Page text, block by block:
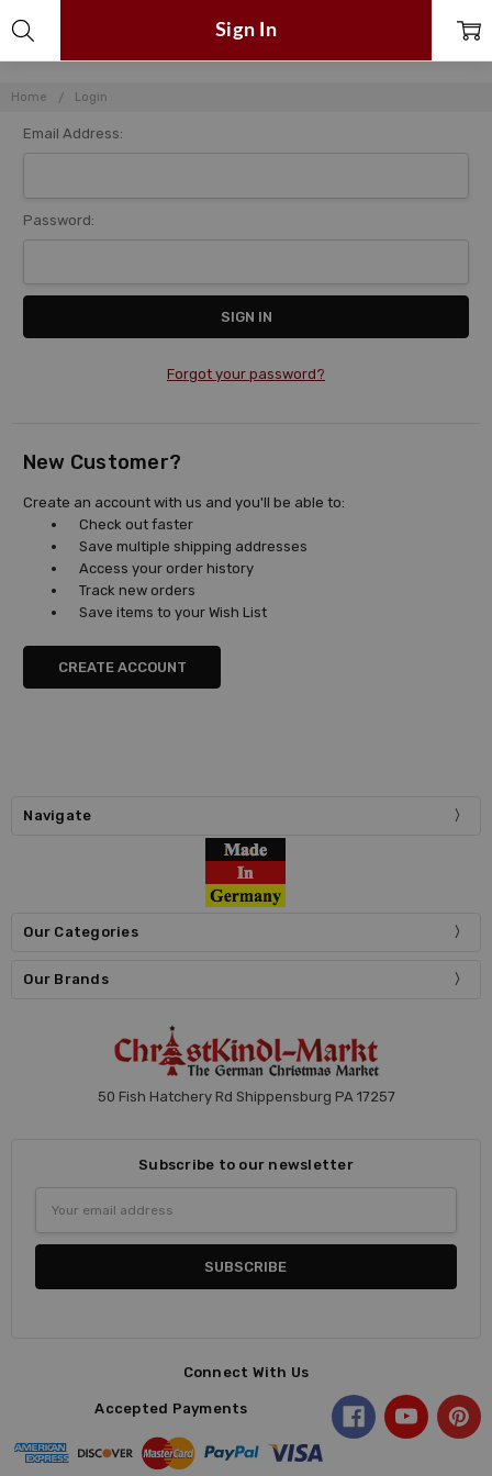
Home Login
Sign In
Email Address:
Password:
Forgot your password?
New Customer?
Create an account with us and you'll be able to:
Check out faster
Save multiple shipping addresses
Access your order history
Track new orders
Save items to your Wish List
CREATE ACCOUNT
Navigate
Our Categories
Our Brands
50 Fish Hatchery Rd Shippensburg PA 17257
Subscribe to our newsletter
Address
Connect With Us
Accepted Payments